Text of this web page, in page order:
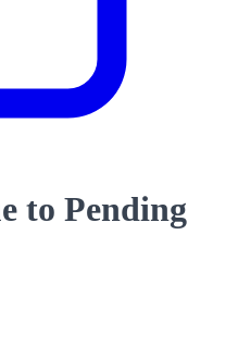
to Pending